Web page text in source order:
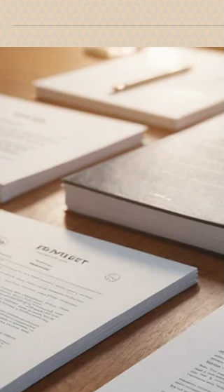
by creating new products and solutions that
challenge traditional legal frameworks. One key
challenge is understanding what intellectual
property (IP) rights apply to AI-generated
products. As AI systems increasingly produce
inventions, designs, and creative works,
questions arise about ownership, protection,
enforcement of these rights. This post explores
the types of intellectual property rights available